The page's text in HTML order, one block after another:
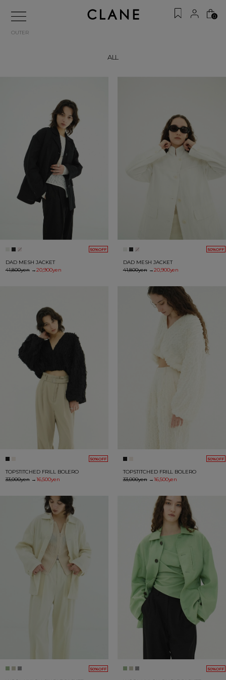
0
OUTER
ALL
50%OFF
DAD MESH JACKET
41,800yen→20,900yen
50%OFF
DAD MESH JACKET
41,800yen→20,900yen
50%OFF
TOPSTITCHED FRILL BOLERO
33,000yen→16,500yen
50%OFF
TOPSTITCHED FRILL BOLERO
33,000yen→16,500yen
50%OFF 50%OFF